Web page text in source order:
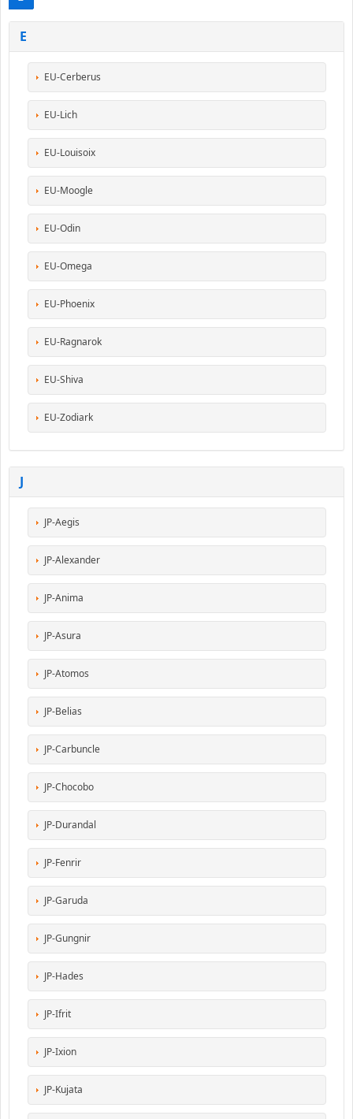
E
EU-Cerberus
EU-Lich
EU-Louisoix
EU-Moogle
EU-Odin
EU-Omega
EU-Phoenix
EU-Ragnarok
EU-Shiva
EU-Zodiark
J
JP-Aegis
JP-Alexander
JP-Anima
JP-Asura
JP-Atomos
JP-Belias
JP-Carbuncle
JP-Chocobo
JP-Durandal
JP-Fenrir
JP-Garuda
JP-Gungnir
JP-Hades
JP-Ifrit
JP-Ixion
JP-Kujata